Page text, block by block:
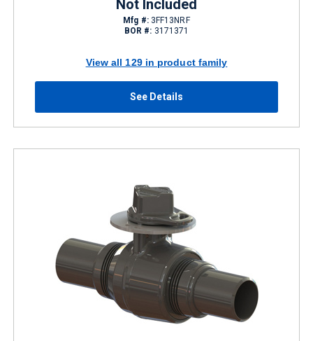
Not Included
Mfg #:3FF13NRF
BOR #: 3171371
View all 129 in product family
See Details